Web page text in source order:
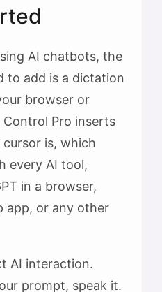
AI chatbots, the
to add is a dictation
browser or
Control Pro inserts
is, which
every AI tool,
in a browser,
app, or any other
AI interaction.
prompt, speak it.